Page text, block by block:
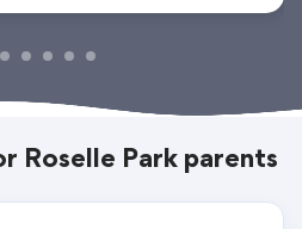
Roselle Park parents